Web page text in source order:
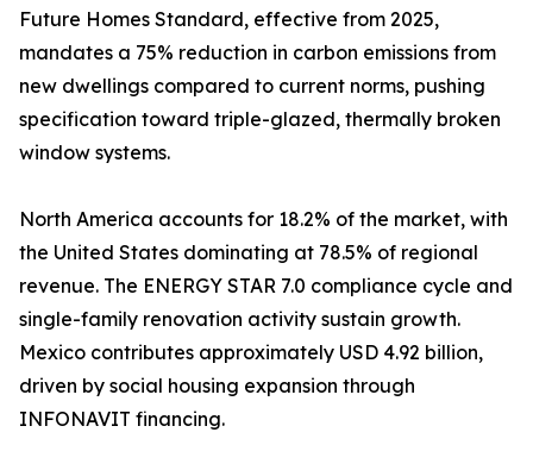
Future Homes Standard, effective from 2025,
mandates a 75% reduction in carbon emissions from
new dwellings compared to current norms, pushing
specification toward triple-glazed, thermally broken
window systems.
North America accounts for 18.2% of the market, with
the United States dominating at 78.5% of regional
revenue. The ENERGY STAR 7.0 compliance cycle and
single-family renovation activity sustain growth.
Mexico contributes approximately USD 4.92 billion,
driven by social housing expansion through
INFONAVIT financing.